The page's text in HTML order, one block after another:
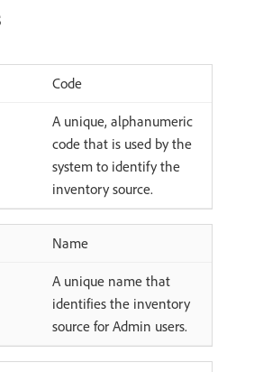
Code
A unique, alphanumeric
code that is used by the
system to identify the
inventory source.
Name
A unique name that
identifies the inventory
source for Admin users.